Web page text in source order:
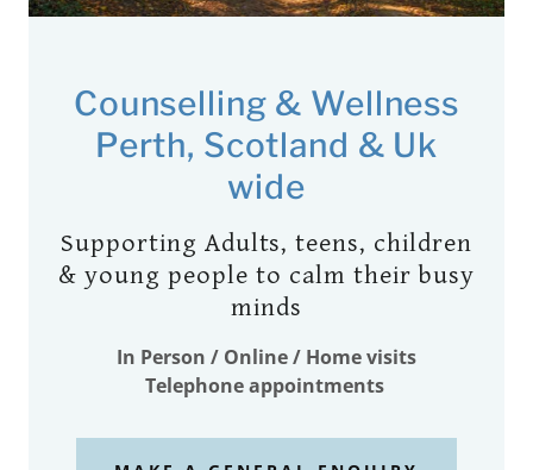
Counselling & Wellness
Perth, Scotland & Uk
wide
Supporting Adults, teens, children
& young people to calm their busy
minds
In Person / Online / Home visits
Telephone appointments